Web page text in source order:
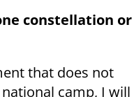
constellation or
that does not
camp, I will